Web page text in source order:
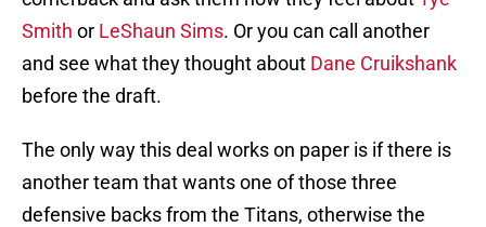
Smith or LeShaun Sims. Or you can call another
and see what they thought about Dane Cruikshank
before the draft.
The only way this deal works on paper is if there is
another team that wants one of those three
defensive backs from the Titans, otherwise the